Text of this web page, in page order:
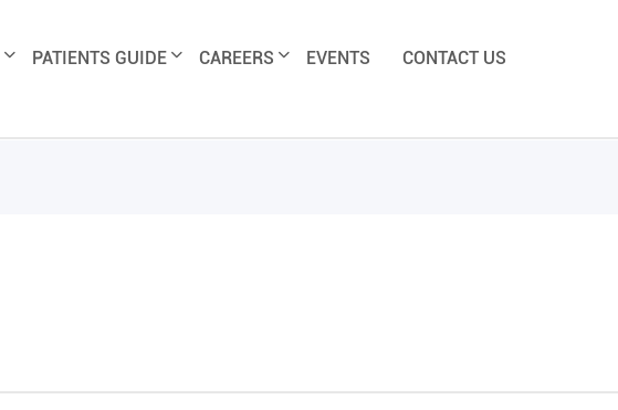
PATIENTS GUIDE CAREERS EVENTS CONTACT US